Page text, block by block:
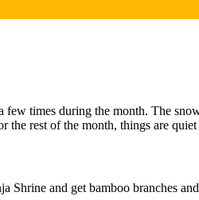
times during the month. The
the rest of the month, things are
Shrine and get bamboo branches